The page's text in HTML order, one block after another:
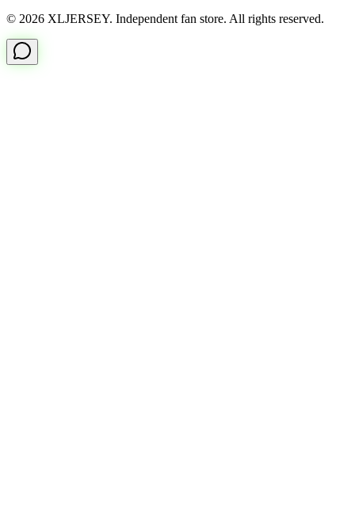
© 2026 XLJERSEY. Independent fan store. All rights reserved.